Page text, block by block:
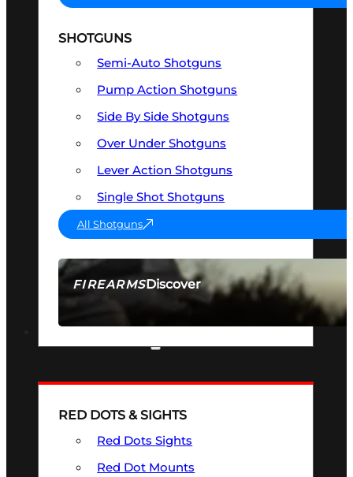
FIREARMSDiscover
SEE ALL FIREARMS
SHOTGUNS
Semi-Auto Shotguns
Pump Action Shotguns
Side By Side Shotguns
Over Under Shotguns
Lever Action Shotguns
Single Shot Shotguns
All Shotguns
RED DOTS & SIGHTS
Red Dots Sights
Red Dot Mounts